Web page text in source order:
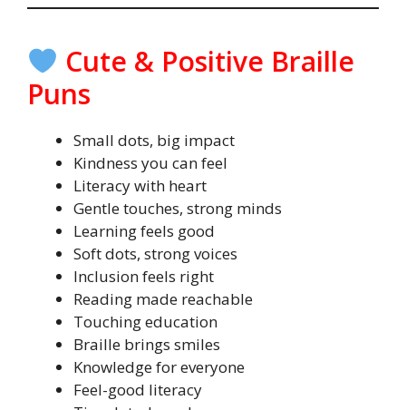
Cute & Positive Braille
Puns
Small dots, big impact
Kindness you can feel
Literacy with heart
Gentle touches, strong minds
Learning feels good
Soft dots, strong voices
Inclusion feels right
Reading made reachable
Touching education
Braille brings smiles
Knowledge for everyone
Feel-good literacy